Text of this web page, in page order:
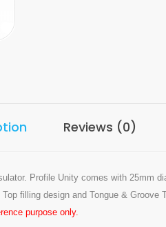
Reviews (0)
Profile Unity comes with 25mm
filling design and Tongue & Groove
purpose only.